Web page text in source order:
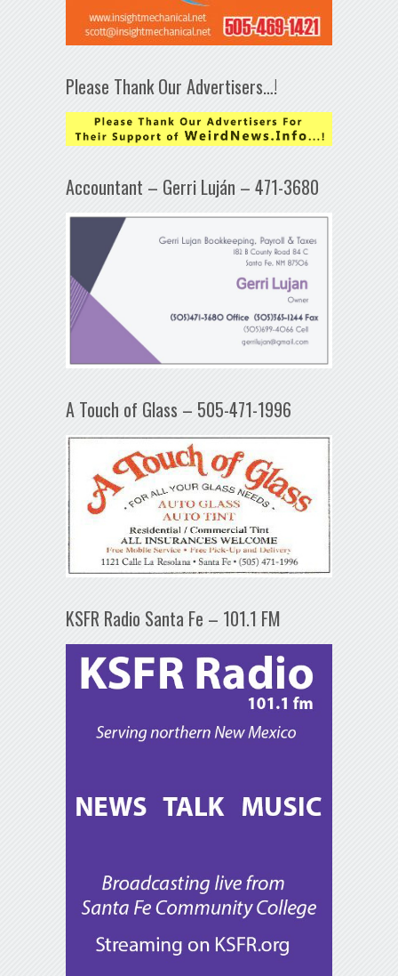
Please Thank Our Advertisers…!
Accountant – Gerri Luján – 471-3680
A Touch of Glass – 505-471-1996
KSFR Radio Santa Fe – 101.1 FM